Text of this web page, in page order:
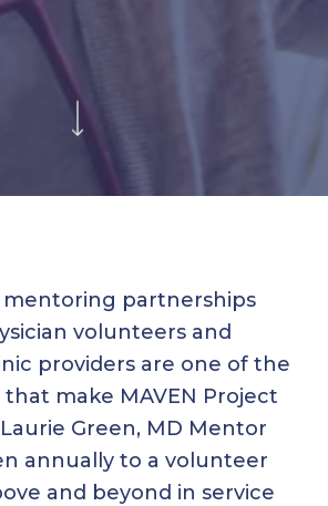
partnerships
volunteers and
providers are one of the
make MAVEN Project
Green, MD Mentor
annually to a volunteer
and beyond in service